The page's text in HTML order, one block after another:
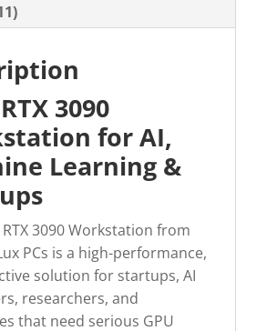
3090
for AI,
Learning &
3090 Workstation from
PCs is a high-performance,
solution for startups, AI
researchers, and
that need serious GPU